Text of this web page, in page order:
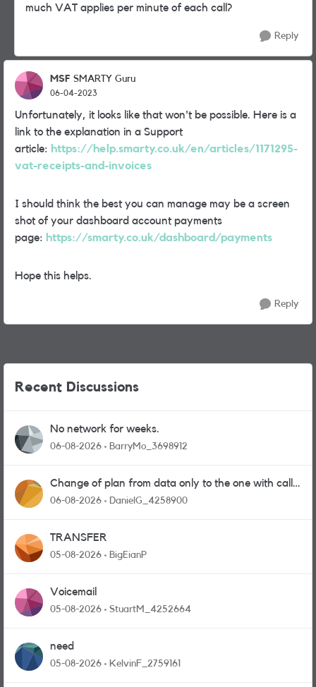
much VAT applies per minute of each call?
Reply
MSF SMARTY Guru
06-04-2023
Unfortunately, it looks like that won't be possible. Here is a
link to the explanation in a Support
article: https://help.smarty.co.uk/en/articles/1171295-
vat-receipts-and-invoices
I should think the best you can manage may be a screen
shot of your dashboard account payments
page: https://smarty.co.uk/dashboard/payments
Hope this helps.
Reply
Recent Discussions
No network for weeks.
06-08-2026 BarryMo_3698912
Change of plan from data only to the one with calls
and messages
06-08-2026 DanielG_4258900
TRANSFER
05-08-2026 BigEianP
Voicemail
05-08-2026 StuartM_4252664
need
05-08-2026 KelvinF_2759161